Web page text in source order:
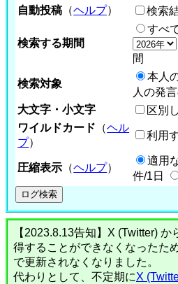
自動投稿 （ヘルプ） 検索
検索する期間
すべ
間
検索対象
本人
人の発
大文字・小文字
区別
ワイルドカード （ヘル
プ）
利用
圧縮表示 （ヘルプ）
適用
件/1日
【2023.8.13告知】X (Twitter)
得することができなくなったた
で更新されなくなりました。
代わりとして、不定期にX